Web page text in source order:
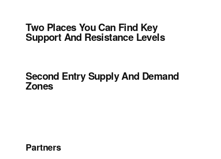
Two Places You Can Find Key
Support And Resistance Levels
Second Entry Supply And Demand
Zones
Partners